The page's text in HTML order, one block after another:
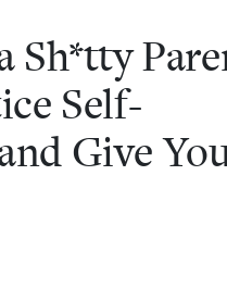
Sh*tty
Self-
Give